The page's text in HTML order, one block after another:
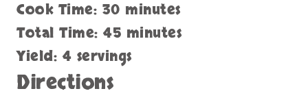
Cook Time: 30 minutes
Total Time: 45 minutes
Yield: 4 servings
Directions